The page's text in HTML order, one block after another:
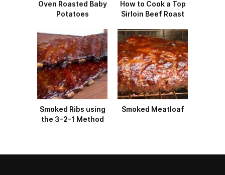
Oven Roasted Baby
Potatoes
How to Cook a Top
Sirloin Beef Roast
Smoked Ribs using
the 3-2-1 Method
Smoked Meatloaf